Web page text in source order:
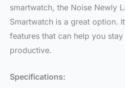
smartwatch, the Noise Newly
Smartwatch is a great option.
features that can help you
productive.
Specifications: